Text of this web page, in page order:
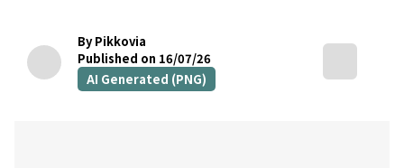
By Pikkovia
Published on 16/07/26
AI Generated (PNG)